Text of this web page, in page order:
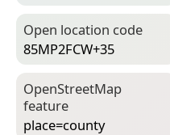
Open location code
85MP2FCW+35
Open­Street­Map
feature
place=­county